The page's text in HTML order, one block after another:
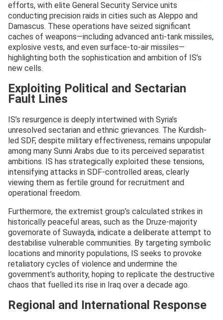
efforts, with elite General Security Service units
conducting precision raids in cities such as Aleppo and
Damascus. These operations have seized significant
caches of weapons—including advanced anti-tank missiles,
explosive vests, and even surface-to-air missiles—
highlighting both the sophistication and ambition of IS’s
new cells.
Exploiting Political and Sectarian
Fault Lines
IS’s resurgence is deeply intertwined with Syria’s
unresolved sectarian and ethnic grievances. The Kurdish-
led SDF, despite military effectiveness, remains unpopular
among many Sunni Arabs due to its perceived separatist
ambitions. IS has strategically exploited these tensions,
intensifying attacks in SDF-controlled areas, clearly
viewing them as fertile ground for recruitment and
operational freedom.
Furthermore, the extremist group’s calculated strikes in
historically peaceful areas, such as the Druze-majority
governorate of Suwayda, indicate a deliberate attempt to
destabilise vulnerable communities. By targeting symbolic
locations and minority populations, IS seeks to provoke
retaliatory cycles of violence and undermine the
government’s authority, hoping to replicate the destructive
chaos that fuelled its rise in Iraq over a decade ago.
Regional and International Response